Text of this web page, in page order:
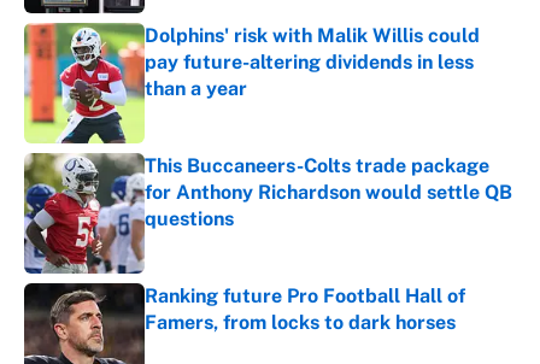
Dolphins' risk with Malik Willis could
pay future-altering dividends in less
than a year
This Buccaneers-Colts trade package
for Anthony Richardson would settle QB
questions
Published by on Invalid Date
Ranking future Pro Football Hall of
Famers, from locks to dark horses
Published by on Invalid Date